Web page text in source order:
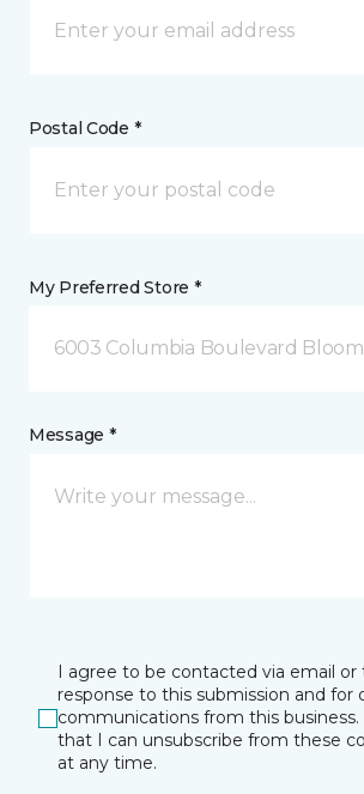
Postal Code *
My Preferred Store *
6003 Columbia Boulevard
Message *
I agree to be contacted via email or
response to this submission and for
communications from this
that I can unsubscribe from these
at any time.